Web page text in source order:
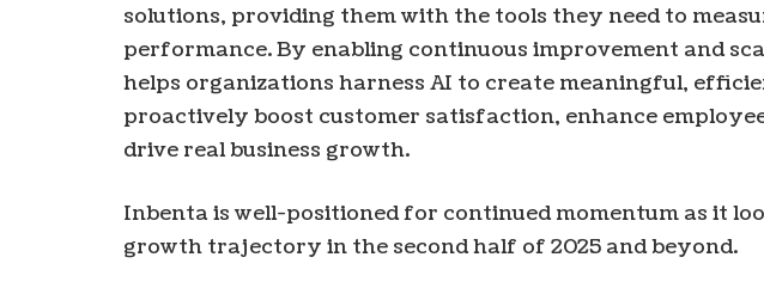
solutions, providing them with the tools they need to
performance. By enabling continuous improvement and
helps organizations harness AI to create meaningful,
proactively boost customer satisfaction, enhance
drive real business growth.
Inbenta is well-positioned for continued momentum as it
growth trajectory in the second half of 2025 and beyond.